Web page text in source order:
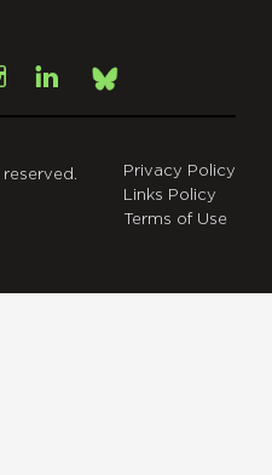
Instagram
LinkedInBsky
Privacy Policy
Links Policy
Terms of Use